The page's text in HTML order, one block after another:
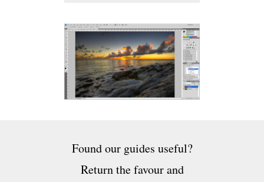
Found our guides useful?
Return the favour and